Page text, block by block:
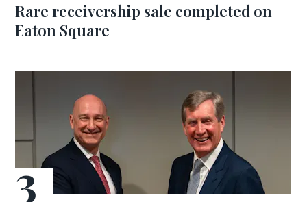
Rare receivership sale completed on
Eaton Square